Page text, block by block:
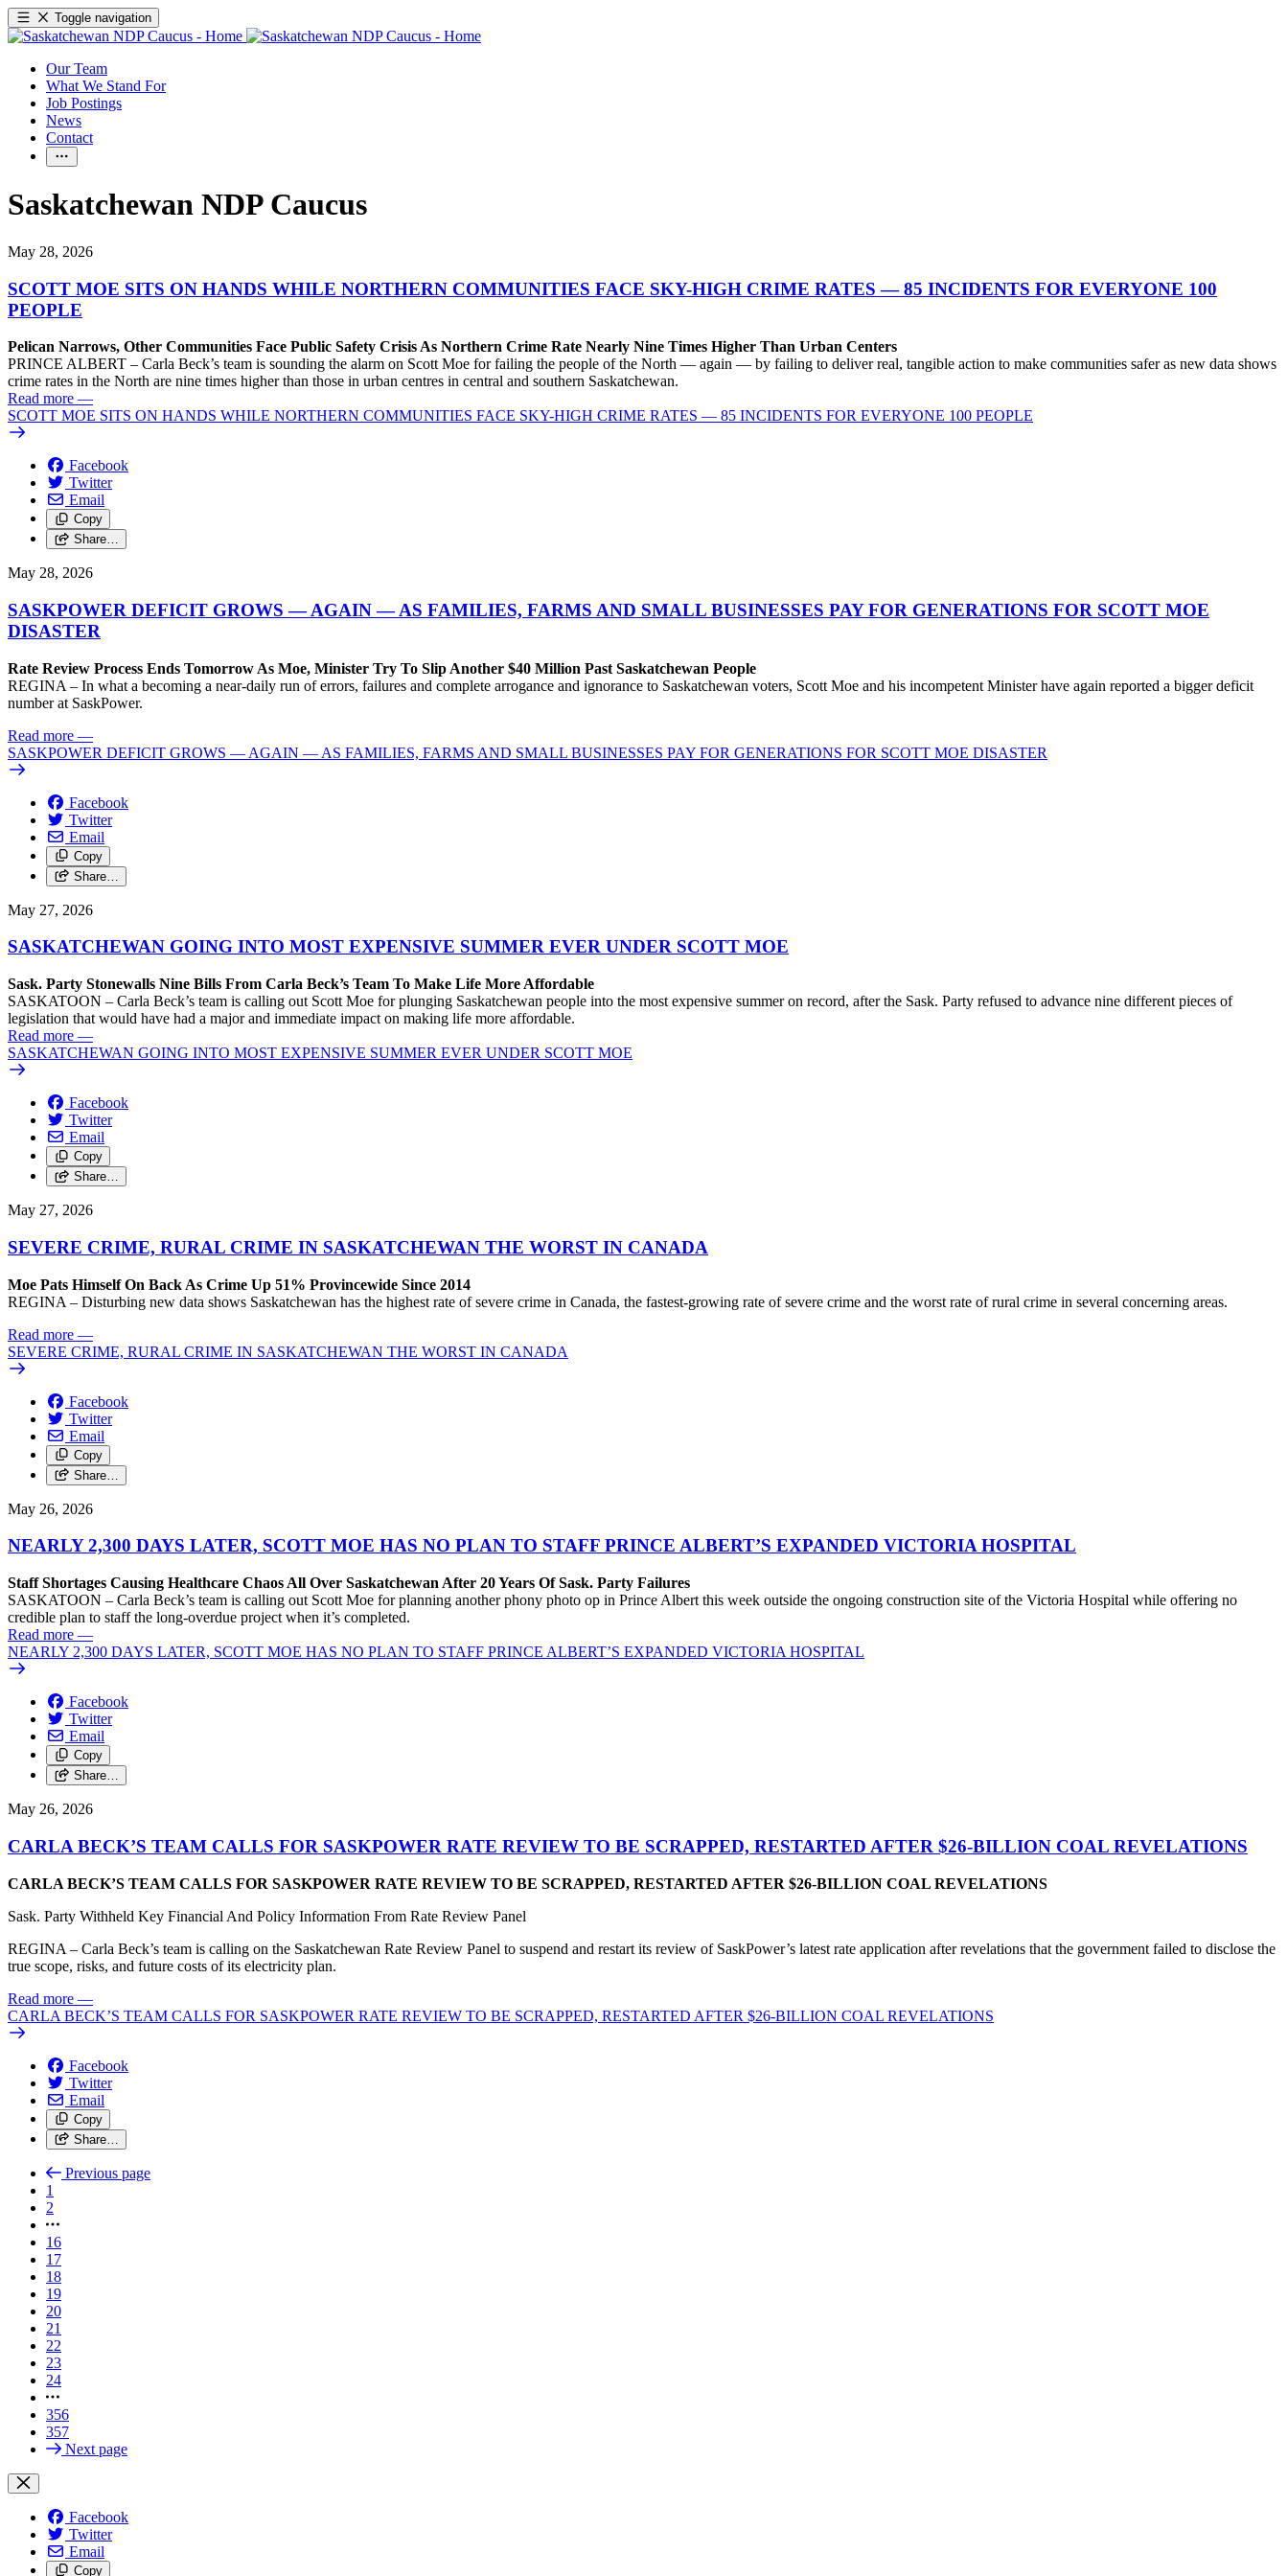
Toggle navigation
Our Team
What We Stand For
Job Postings
News
Contact
Saskatchewan NDP Caucus
May 28, 2026
SCOTT MOE SITS ON HANDS WHILE NORTHERN COMMUNITIES FACE SKY-HIGH CRIME RATES — 85 INCIDENTS FOR EVERYONE 100
PEOPLE
Pelican Narrows, Other Communities Face Public Safety Crisis As Northern Crime Rate Nearly Nine Times Higher Than Urban Centers
PRINCE ALBERT – Carla Beck’s team is sounding the alarm on Scott Moe for failing the people of the North — again — by failing to deliver real, tangible action to make communities safer as new data shows
crime rates in the North are nine times higher than those in urban centres in central and southern Saskatchewan.
Read more —
SCOTT MOE SITS ON HANDS WHILE NORTHERN COMMUNITIES FACE SKY-HIGH CRIME RATES — 85 INCIDENTS FOR EVERYONE 100 PEOPLE
Facebook
Twitter
Email
Copy
Share…
May 28, 2026
SASKPOWER DEFICIT GROWS — AGAIN — AS FAMILIES, FARMS AND SMALL BUSINESSES PAY FOR GENERATIONS FOR SCOTT MOE
DISASTER
Rate Review Process Ends Tomorrow As Moe, Minister Try To Slip Another $40 Million Past Saskatchewan People
REGINA – In what a becoming a near-daily run of errors, failures and complete arrogance and ignorance to Saskatchewan voters, Scott Moe and his incompetent Minister have again reported a bigger deficit
number at SaskPower.
Read more —
SASKPOWER DEFICIT GROWS — AGAIN — AS FAMILIES, FARMS AND SMALL BUSINESSES PAY FOR GENERATIONS FOR SCOTT MOE DISASTER
Facebook
Twitter
Email
Copy
Share…
May 27, 2026
SASKATCHEWAN GOING INTO MOST EXPENSIVE SUMMER EVER UNDER SCOTT MOE
Sask. Party Stonewalls Nine Bills From Carla Beck’s Team To Make Life More Affordable
SASKATOON – Carla Beck’s team is calling out Scott Moe for plunging Saskatchewan people into the most expensive summer on record, after the Sask. Party refused to advance nine different pieces of
legislation that would have had a major and immediate impact on making life more affordable.
Read more —
SASKATCHEWAN GOING INTO MOST EXPENSIVE SUMMER EVER UNDER SCOTT MOE
Facebook
Twitter
Email
Copy
Share…
May 27, 2026
SEVERE CRIME, RURAL CRIME IN SASKATCHEWAN THE WORST IN CANADA
Moe Pats Himself On Back As Crime Up 51% Provincewide Since 2014
REGINA – Disturbing new data shows Saskatchewan has the highest rate of severe crime in Canada, the fastest-growing rate of severe crime and the worst rate of rural crime in several concerning areas.
Read more —
SEVERE CRIME, RURAL CRIME IN SASKATCHEWAN THE WORST IN CANADA
Facebook
Twitter
Email
Copy
Share…
May 26, 2026
NEARLY 2,300 DAYS LATER, SCOTT MOE HAS NO PLAN TO STAFF PRINCE ALBERT’S EXPANDED VICTORIA HOSPITAL
Staff Shortages Causing Healthcare Chaos All Over Saskatchewan After 20 Years Of Sask. Party Failures
SASKATOON – Carla Beck’s team is calling out Scott Moe for planning another phony photo op in Prince Albert this week outside the ongoing construction site of the Victoria Hospital while offering no
credible plan to staff the long-overdue project when it’s completed.
Read more —
NEARLY 2,300 DAYS LATER, SCOTT MOE HAS NO PLAN TO STAFF PRINCE ALBERT’S EXPANDED VICTORIA HOSPITAL
Facebook
Twitter
Email
Copy
Share…
May 26, 2026
CARLA BECK’S TEAM CALLS FOR SASKPOWER RATE REVIEW TO BE SCRAPPED, RESTARTED AFTER $26-BILLION COAL REVELATIONS
CARLA BECK’S TEAM CALLS FOR SASKPOWER RATE REVIEW TO BE SCRAPPED, RESTARTED AFTER $26-BILLION COAL REVELATIONS
Sask. Party Withheld Key Financial And Policy Information From Rate Review Panel
REGINA – Carla Beck’s team is calling on the Saskatchewan Rate Review Panel to suspend and restart its review of SaskPower’s latest rate application after revelations that the government failed to disclose the
true scope, risks, and future costs of its electricity plan.
Read more —
CARLA BECK’S TEAM CALLS FOR SASKPOWER RATE REVIEW TO BE SCRAPPED, RESTARTED AFTER $26-BILLION COAL REVELATIONS
Facebook
Twitter
Email
Copy
Share…
Previous page
1
2
16
17
18
19
20
21
22
23
24
356
357
Next page
Facebook
Twitter
Email
Copy